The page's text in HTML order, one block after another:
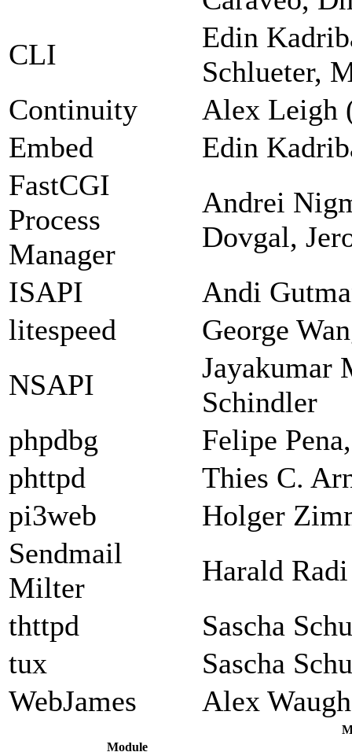
CLI
Edin
Schlueter,
Continuity
Alex Leigh
Embed
Edin
FastCGI
Process
Manager
Andrei
Dovgal,
ISAPI
Andi
litespeed
George
NSAPI
Jayakumar
Schindler
phpdbg
Felipe
phttpd
Thies C.
pi3web
Holger
Sendmail
Milter
Harald Radi
thttpd
Sascha
tux
Sascha
WebJames
Alex Waugh
Module